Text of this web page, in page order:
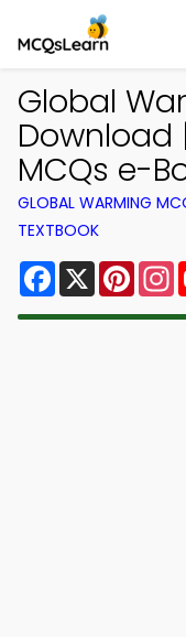
Global
Download
MCQs e-
GLOBAL WARMING
TEXTBOOK
Facebook
X